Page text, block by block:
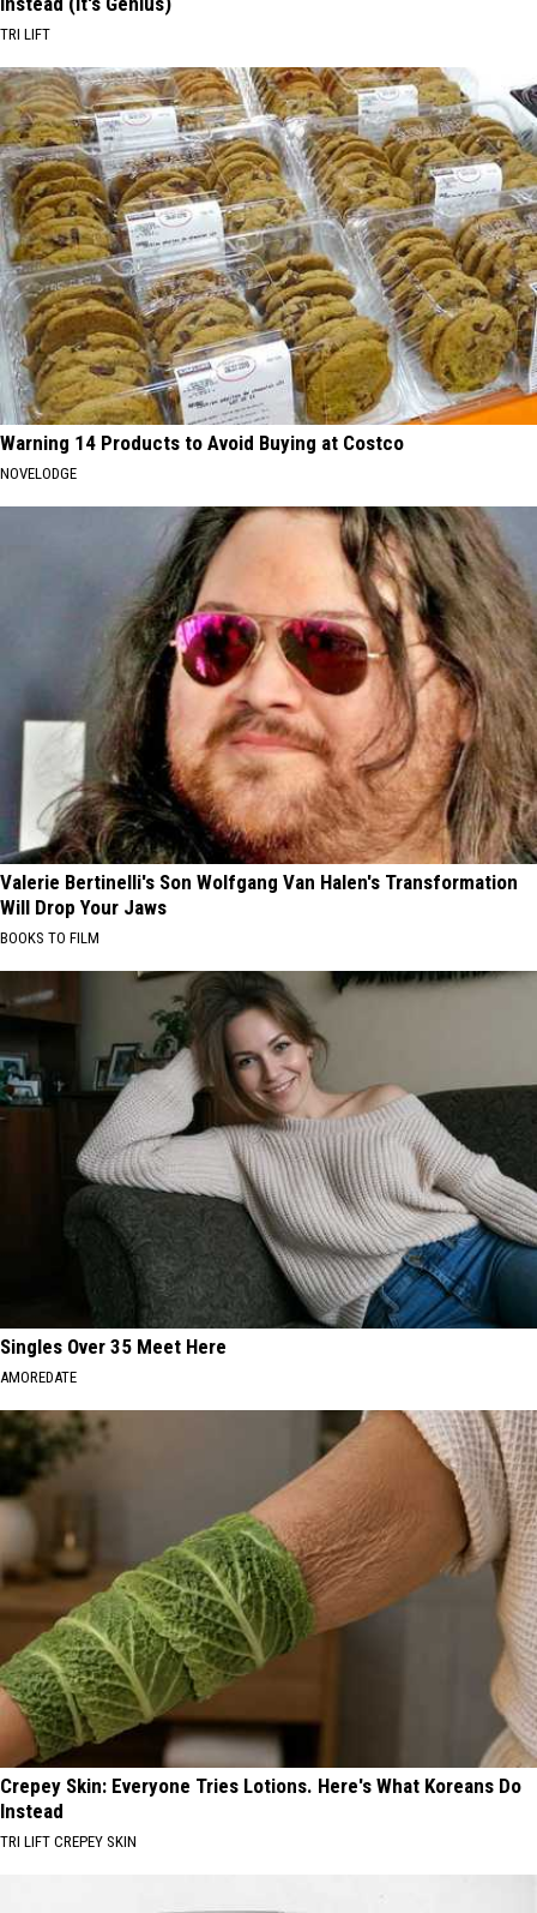
TRI LIFT
Warning 14 Products to Avoid Buying at Costco
NOVELODGE
Valerie Bertinelli's Son Wolfgang Van Halen's Transformation
Will Drop Your Jaws
BOOKS TO FILM
Singles Over 35 Meet Here
AMOREDATE
Crepey Skin: Everyone Tries Lotions. Here's What Koreans Do
Instead
TRI LIFT CREPEY SKIN